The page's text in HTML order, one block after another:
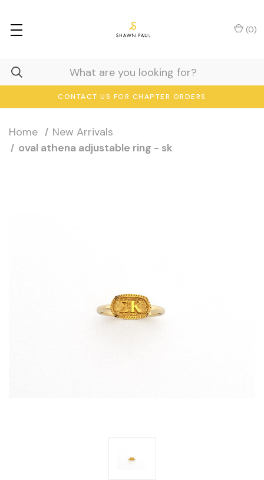
CONTACT US FOR CHAPTER ORDERS
(0)
Home
New Arrivals
oval athena adjustable ring - sk